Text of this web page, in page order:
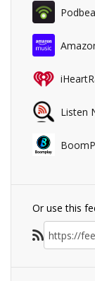
Listen
Or use this